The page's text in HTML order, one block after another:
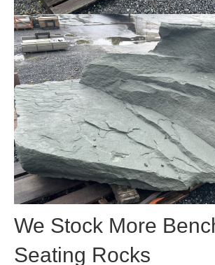
We Stock More
Seating Rocks